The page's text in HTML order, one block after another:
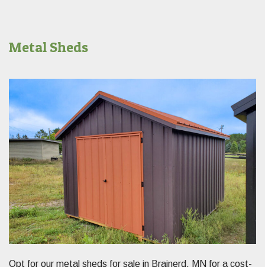
Metal Sheds
Opt for our metal sheds for sale in Brainerd, MN for a cost-